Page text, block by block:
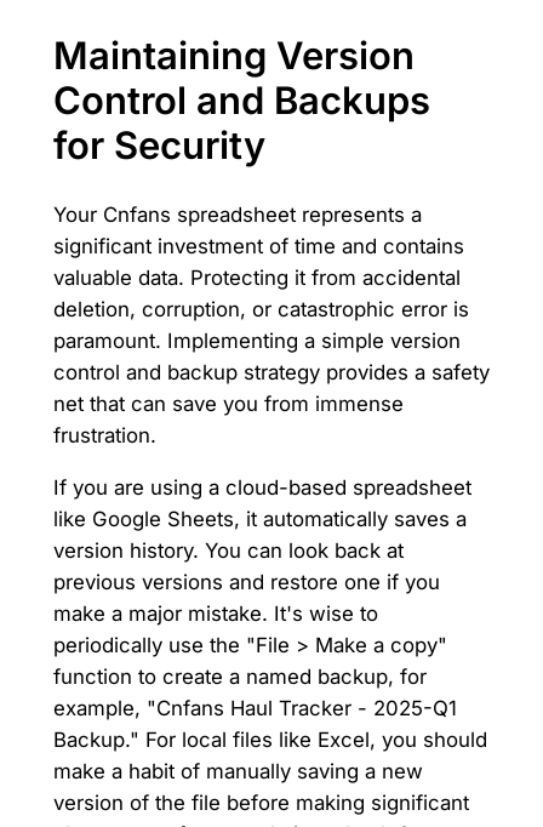
Maintaining Version
Control and Backups
for Security
Your Cnfans spreadsheet represents a
significant investment of time and contains
valuable data. Protecting it from accidental
deletion, corruption, or catastrophic error is
paramount. Implementing a simple version
control and backup strategy provides a safety
net that can save you from immense
frustration.
If you are using a cloud-based spreadsheet
like Google Sheets, it automatically saves a
version history. You can look back at
previous versions and restore one if you
make a major mistake. It's wise to
periodically use the "File > Make a copy"
function to create a named backup, for
example, "Cnfans Haul Tracker - 2025-Q1
Backup." For local files like Excel, you should
make a habit of manually saving a new
version of the file before making significant